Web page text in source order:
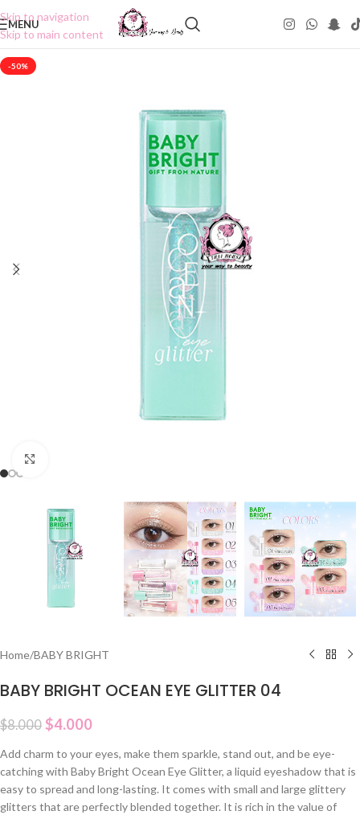
Skip to navigation
Skip to main content
MENU
-50%
Home/BABY BRIGHT
BABY BRIGHT OCEAN EYE GLITTER 04
$8.000 $4.000
Add charm to your eyes, make them sparkle, stand out, and be eye-
catching with Baby Bright Ocean Eye Glitter, a liquid eyeshadow that is
easy to spread and long-lasting. It comes with small and large glittery
glitters that are perfectly blended together. It is rich in the value of